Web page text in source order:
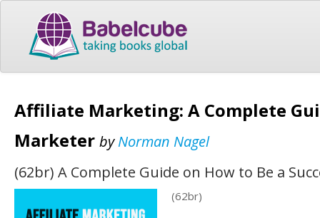
Affiliate Marketing: A Complete
Marketer byNorman Nagel
(62br) A Complete Guide on How to Be a
(62br)